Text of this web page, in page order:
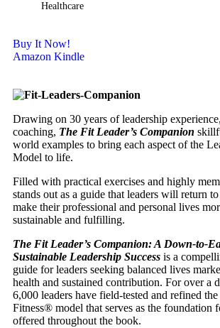
Healthcare
Buy It Now!
Amazon Kindle
Drawing on 30 years of leadership
coaching, The Fit Leader’s Companion
world examples to bring each aspect of the
Model to life.
Filled with practical exercises and highly
stands out as a guide that leaders will return
make their professional and personal lives
sustainable and fulfilling.
The Fit Leader’s Companion: A Down-to-
Sustainable Leadership Success is a
guide for leaders seeking balanced lives
health and sustained contribution. For over a
6,000 leaders have field-tested and refined
Fitness® model that serves as the foundation
offered throughout the book.